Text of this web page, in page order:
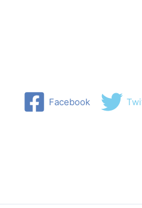
Facebook